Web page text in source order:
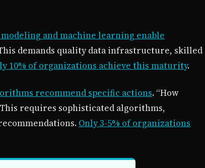
and machine learning enable
demands quality data infrastructure, skilled
10% of organizations achieve this maturity.
recommend specific actions. “How
requires sophisticated algorithms,
Only 3-5% of organizations